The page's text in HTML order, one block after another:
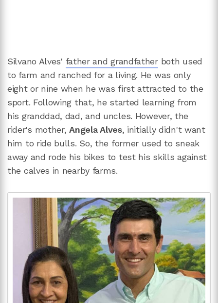
Silvano Alves' father and grandfatherboth used
to farm and ranched for a living. He was only
eight or nine when he was first attracted to the
sport. Following that, he started learning from
his granddad, dad, and uncles. However, the
rider's mother,Angela Alves, initially didn't want
him to ride bulls. So, the former used to sneak
away and rode his bikes to test his skills against
the calves in nearby farms.